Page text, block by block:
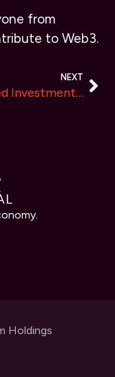
from
to Web3.
NEXT
Inverted Investments Partners with Cyvers to Revolutionize Web3 Security
Holdings